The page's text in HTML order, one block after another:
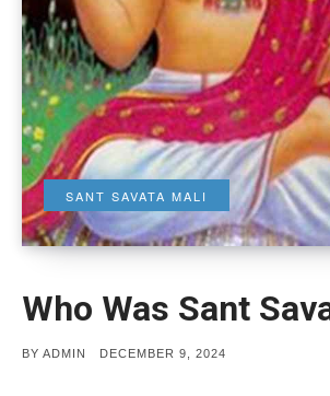
SANT SAVATA MALI
Who Was Sant
BY ADMIN
POSTED
DECEMBER 9, 2024